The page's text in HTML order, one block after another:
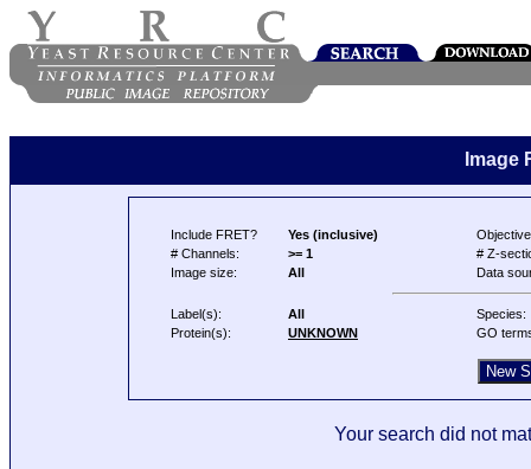
Image
Include FRET? Yes (inclusive)
# Channels:
>= 1
# Z-
Image size:
All Data
Label(s): All
Species:
Protein(s):
UNKNOWN GO
Your search did not